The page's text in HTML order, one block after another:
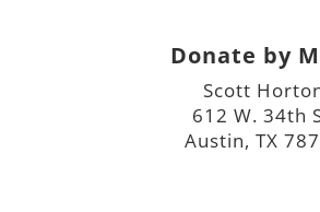
Donate by
Scott
612 W. 34th
Austin, TX